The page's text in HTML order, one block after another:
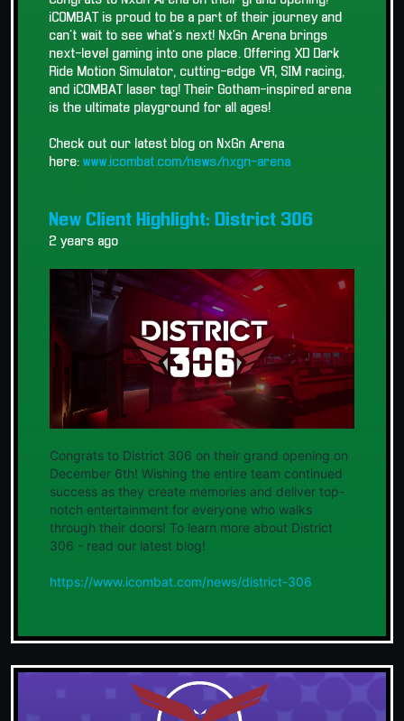
iCOMBAT is proud to be a part of their journey and
can't wait to see what's next! NxGn Arena brings
next-level gaming into one place. Offering XD Dark
Ride Motion Simulator, cutting-edge VR, SIM racing,
and iCOMBAT laser tag! Their Gotham-inspired arena
is the ultimate playground for all ages!
Check out our latest blog on NxGn Arena
here: www.icombat.com/news/nxgn-arena
New Client Highlight: District 306
2 years ago
Congrats to District 306 on their grand opening on
December 6th! Wishing the entire team continued
success as they create memories and deliver top-
notch entertainment for everyone who walks
through their doors! To learn more about District
306 - read our latest blog!
https://www.icombat.com/news/district-306